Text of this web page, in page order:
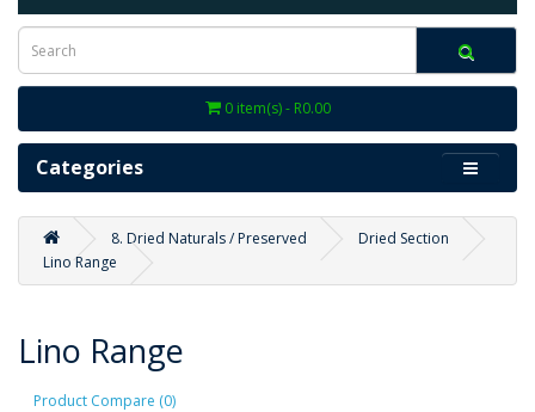
0 item(s) - R0.00
Categories
8. Dried Naturals / Preserved
Dried Section
Lino Range
Lino Range
Product Compare (0)